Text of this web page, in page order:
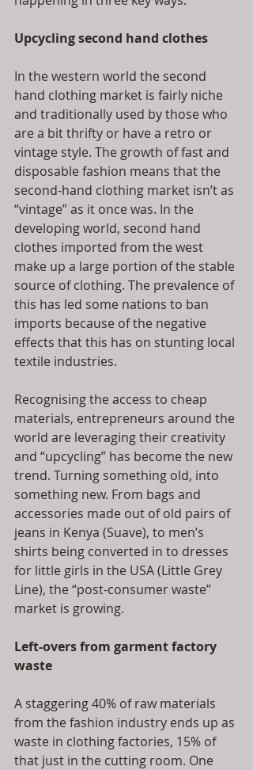
Upcycling second hand clothes
In the western world the second
hand clothing market is fairly niche
and traditionally used by those who
are a bit thrifty or have a retro or
vintage style. The growth of fast and
disposable fashion means that the
second-hand clothing market isn’t as
“vintage” as it once was. In the
developing world, second hand
clothes imported from the west
make up a large portion of the stable
source of clothing. The prevalence of
this has led some nations to ban
imports because of the negative
effects that this has on stunting local
textile industries.
Recognising the access to cheap
materials, entrepreneurs around the
world are leveraging their creativity
and “upcycling” has become the new
trend. Turning something old, into
something new. From bags and
accessories made out of old pairs of
jeans in Kenya (Suave), to men’s
shirts being converted in to dresses
for little girls in the USA (Little Grey
Line), the “post-consumer waste”
market is growing.
Left-overs from garment factory
waste
A staggering 40% of raw materials
from the fashion industry ends up as
waste in clothing factories, 15% of
that just in the cutting room. One